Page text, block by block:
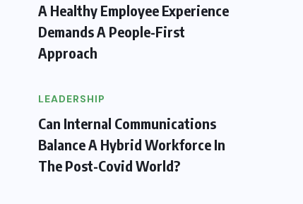
A Healthy Employee Experience
Demands A People-First
Approach
LEADERSHIP
Can Internal Communications
Balance A Hybrid Workforce In
The Post-Covid World?